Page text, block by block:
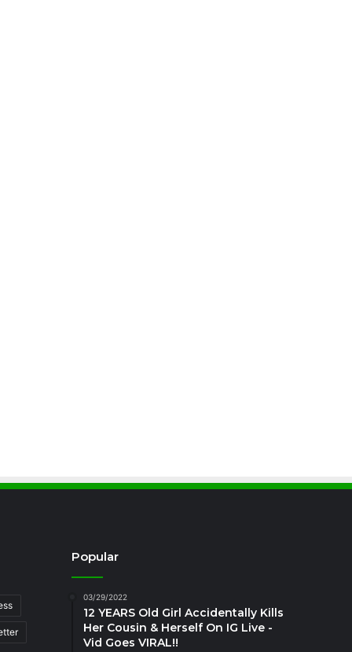
Popular
03/29/2022
12 YEARS Old Girl Accidentally Kills
Her Cousin & Herself On IG Live -
Vid Goes VIRAL!!